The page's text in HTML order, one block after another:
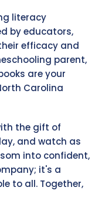
literacy
by educators,
efficacy and
parent,
are your
Carolina
the gift of
and watch as
into confident,
it's a
to all. Together,